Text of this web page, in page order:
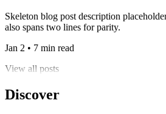
Skeleton blog post description
also spans two lines for parity.
Jan 2 • 7 min read
View all posts
Discover